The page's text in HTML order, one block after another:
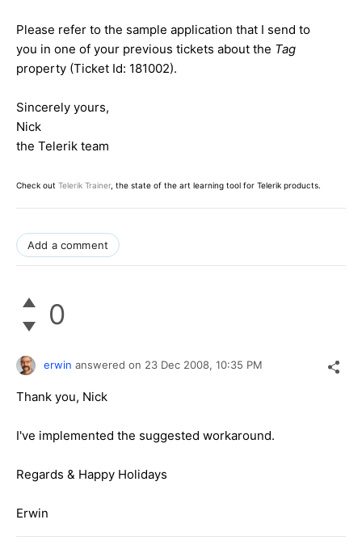
Please refer to the sample application that I send to
you in one of your previous tickets about the Tag
property (Ticket Id: 181002).
Sincerely yours,
Nick
the Telerik team
Check out Telerik Trainer, the state of the art learning tool for Telerik products.
Add a comment
0
erwin answered on 23 Dec 2008, 10:35 PM
Thank you, Nick
I've implemented the suggested workaround.
Regards & Happy Holidays
Erwin